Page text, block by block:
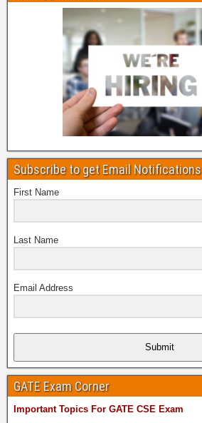
Subscribe to get Email Notifications
First Name
Last Name
Email Address
Submit
GATE Exam Corner
Important Topics For GATE CSE Exam